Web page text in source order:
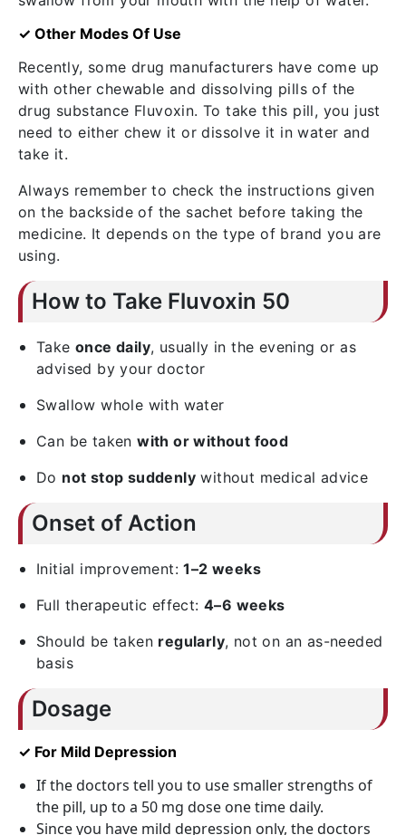
✓ Other Modes Of Use
Recently, some drug manufacturers have come up
with other chewable and dissolving pills of the
drug substance Fluvoxin. To take this pill, you just
need to either chew it or dissolve it in water and
take it.
Always remember to check the instructions given
on the backside of the sachet before taking the
medicine. It depends on the type of brand you are
using.
How to Take Fluvoxin 50
Take once daily, usually in the evening or as
advised by your doctor
Swallow whole with water
Can be takenwith or without food
Do not stop suddenly without medical advice
Onset of Action
Initial improvement:1–2 weeks
Full therapeutic effect: 4–6 weeks
Should be taken regularly, not on an as-needed
basis
Dosage
✓ For Mild Depression
If the doctors tell you to use smaller strengths of
the pill, up to a 50 mg dose one time daily.
Since you have mild depression only, the doctors